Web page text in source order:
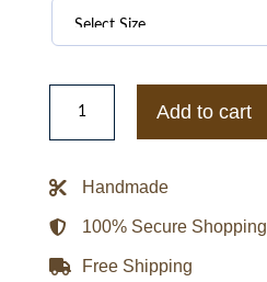
Charlie
Daredevil
Leather
Add to cart
Handmade
100% Secure Shopping
Free Shipping